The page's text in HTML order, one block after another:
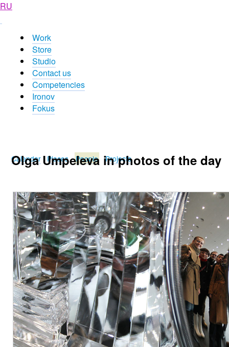
RU
Work
Store
Studio
Contact us
Competencies
Ironov
Fokus
Calendar Places People Projects
Olga Umpeleva in photos of the day